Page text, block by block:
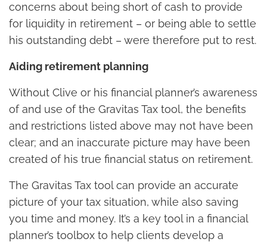
concerns about being short of cash to provide
for liquidity in retirement – or being able to settle
his outstanding debt – were therefore put to rest.
Aiding retirement planning
Without Clive or his financial planner’s awareness
of and use of the Gravitas Tax tool, the benefits
and restrictions listed above may not have been
clear; and an inaccurate picture may have been
created of his true financial status on retirement.
The Gravitas Tax tool can provide an accurate
picture of your tax situation, while also saving
you time and money. It’s a key tool in a financial
planner’s toolbox to help clients develop a